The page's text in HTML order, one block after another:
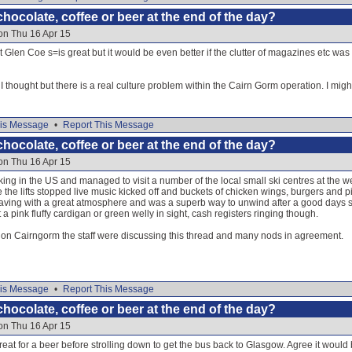
coffee or beer at the end of the day?
Thu 16 Apr 15
Glen Coe s=is great but it would be even better if the clutter of magazines etc
thought but there is a real culture problem within the Cairn Gorm operation. I
Message • Report This Message
coffee or beer at the end of the day?
Thu 16 Apr 15
in the US and managed to visit a number of the local small ski centres at the
the lifts stopped live music kicked off and buckets of chicken wings, burgers and
with a great atmosphere and was a superb way to unwind after a good days
pink fluffy cardigan or green welly in sight, cash registers ringing though.
Cairngorm the staff were discussing this thread and many nods in agreement.
Message • Report This Message
coffee or beer at the end of the day?
Thu 16 Apr 15
for a beer before strolling down to get the bus back to Glasgow. Agree it